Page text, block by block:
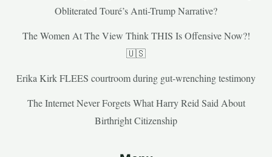
Obliterated Touré’s Anti-Trump Narrative?
The Women At The View Think THIS Is Offensive Now?!
🇺🇸
Erika Kirk FLEES courtroom during gut-wrenching testimony
The Internet Never Forgets What Harry Reid Said About
Birthright Citizenship